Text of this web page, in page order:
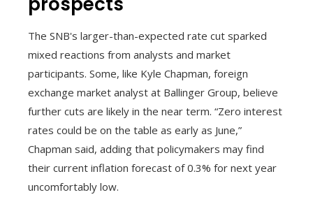
The SNB's larger-than-expected rate cut sparked
mixed reactions from analysts and market
participants. Some, like Kyle Chapman, foreign
exchange market analyst at Ballinger Group, believe
further cuts are likely in the near term. “Zero interest
rates could be on the table as early as June,”
Chapman said, adding that policymakers may find
their current inflation forecast of 0.3% for next year
uncomfortably low.